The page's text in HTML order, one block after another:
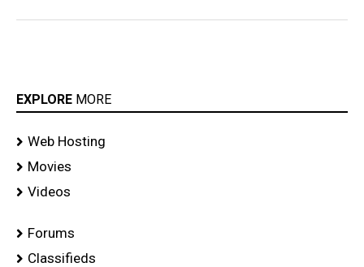
HQ
EXPLORE MORE
Web Hosting
Movies
Videos
Forums
Classifieds